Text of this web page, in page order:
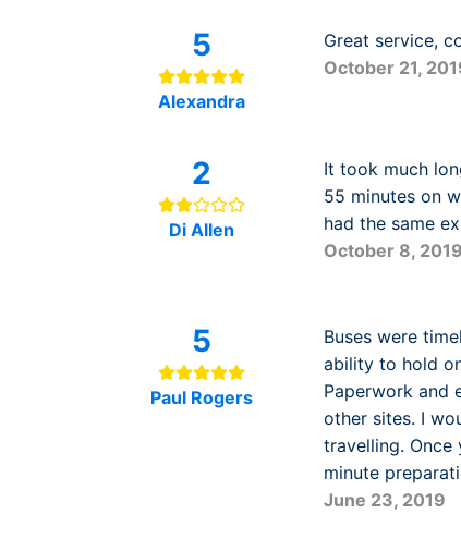
5
Alexandra
Great service,
October 21,
2
Di Allen
It took much
55 minutes on
had the same
October 8, 2019
5
Paul Rogers
Buses were
ability to hold
Paperwork and
other sites. I
travelling.
minute
June 23, 2019